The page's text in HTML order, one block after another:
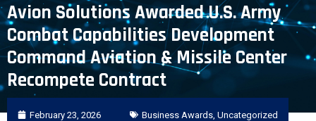
Avion Solutions Awarded U.S. Army
Combat Capabilities Development
Command Aviation & Missile Center
Recompete Contract
February 23, 2026 Business Awards Uncategorized